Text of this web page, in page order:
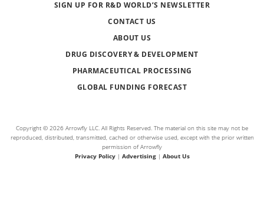
SIGN UP FOR R&D WORLD’S NEWSLETTER
CONTACT US
ABOUT US
DRUG DISCOVERY & DEVELOPMENT
PHARMACEUTICAL PROCESSING
GLOBAL FUNDING FORECAST
Copyright © 2026 Arrowfly LLC. All Rights Reserved. The material on this site may not be
reproduced, distributed, transmitted, cached or otherwise used, except with the prior written
permission of Arrowfly
Privacy Policy| Advertising| About Us